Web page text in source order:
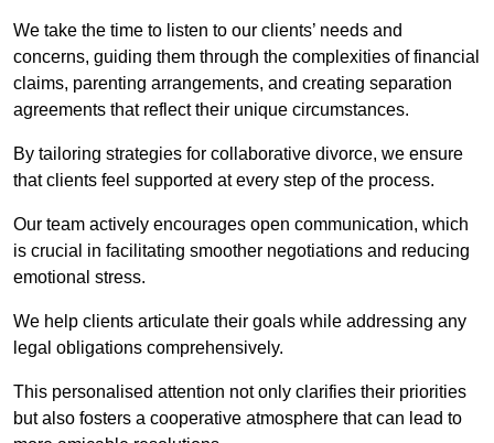
We take the time to listen to our clients’ needs and
concerns, guiding them through the complexities of financial
claims, parenting arrangements, and creating separation
agreements that reflect their unique circumstances.
By tailoring strategies for collaborative divorce, we ensure
that clients feel supported at every step of the process.
Our team actively encourages open communication, which
is crucial in facilitating smoother negotiations and reducing
emotional stress.
We help clients articulate their goals while addressing any
legal obligations comprehensively.
This personalised attention not only clarifies their priorities
but also fosters a cooperative atmosphere that can lead to